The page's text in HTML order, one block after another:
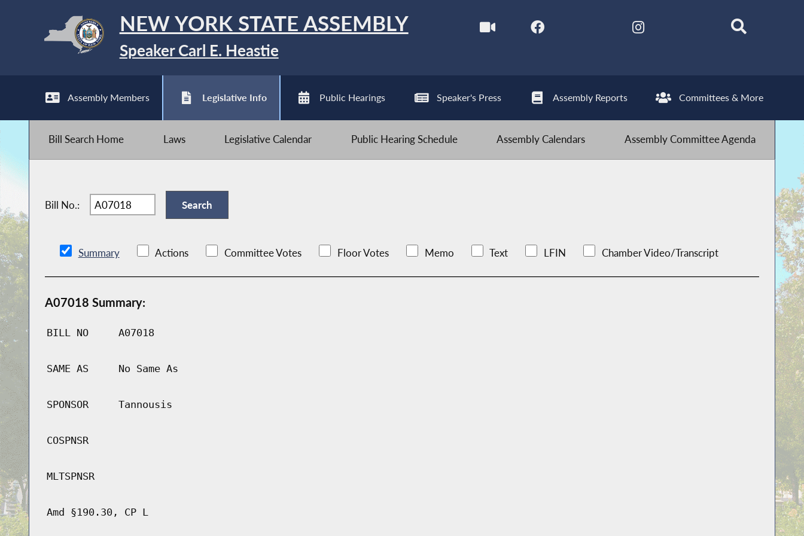
NEW YORK STATE ASSEMBLY
Speaker Carl E. Heastie
Assembly Members Legislative Info Public Hearings Speaker's Press Assembly Reports Committees & More
Bill Search Home Laws Legislative Calendar Public Hearing Schedule Assembly Calendars Assembly Committee Agenda
Bill No.:
Summary Actions Committee Votes Floor Votes Memo Text LFIN Chamber Video/Transcript
A07018 Summary:
BILL NO A07018
SAME AS No Same As
SPONSOR Tannousis
COSPNSR
MLTSPNSR
Amd §190.30, CP L